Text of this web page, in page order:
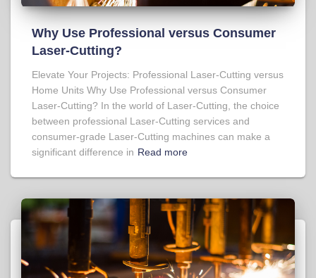
Why Use Professional versus Consumer
Laser-Cutting?
Elevate Your Projects: Professional Laser-Cutting versus
Home Units Why Use Professional versus Consumer
Laser-Cutting? In the world of Laser-Cutting, the choice
between professional Laser-Cutting services and
consumer-grade Laser-Cutting machines can make a
significant difference in Read more